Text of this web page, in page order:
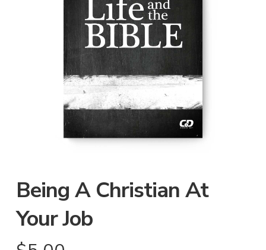
Being A Christian At
Your Job